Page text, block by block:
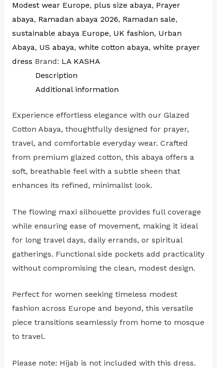
Modest wear Europe, plus size abaya, Prayer
abaya, Ramadan abaya 2026, Ramadan sale,
sustainable abaya Europe, UK fashion, Urban
Abaya, US abaya, white cotton abaya, white prayer
dress Brand: LA KASHA
Description
Additional information
Experience effortless elegance with our Glazed
Cotton Abaya, thoughtfully designed for prayer,
travel, and comfortable everyday wear. Crafted
from premium glazed cotton, this abaya offers a
soft, breathable feel with a subtle sheen that
enhances its refined, minimalist look.
The flowing maxi silhouette provides full coverage
while ensuring ease of movement, making it ideal
for long travel days, daily errands, or spiritual
gatherings. Functional side pockets add practicality
without compromising the clean, modest design.
Perfect for women seeking timeless modest
fashion across Europe and beyond, this versatile
piece transitions seamlessly from home to mosque
to travel.
Please note: Hijab is not included with this dress.